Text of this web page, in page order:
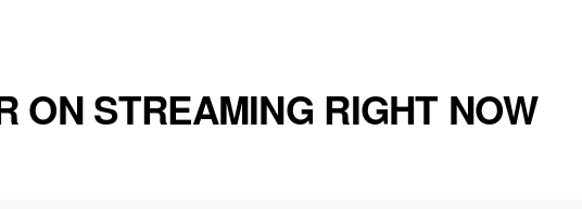
UPROXX SESSIONS
ON STREAMING RIGHT NOW